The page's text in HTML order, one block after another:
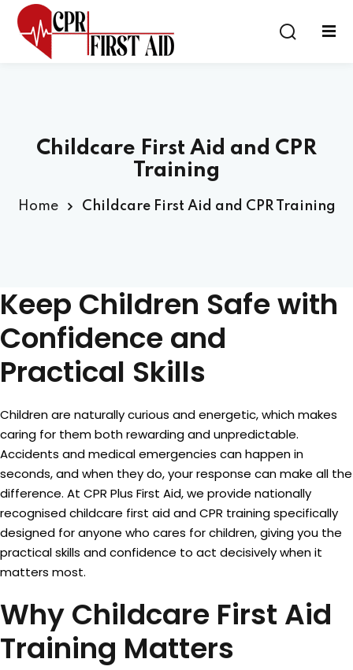
Childcare First Aid and CPR
Training
Home Childcare First Aid and CPR Training
Keep Children Safe with
Confidence and
Practical Skills
Children are naturally curious and energetic, which makes
caring for them both rewarding and unpredictable.
Accidents and medical emergencies can happen in
seconds, and when they do, your response can make all the
difference. At CPR Plus First Aid, we provide nationally
recognised childcare first aid and CPR training specifically
designed for anyone who cares for children, giving you the
practical skills and confidence to act decisively when it
matters most.
Why Childcare First Aid
Training Matters
Sign in
Sign up